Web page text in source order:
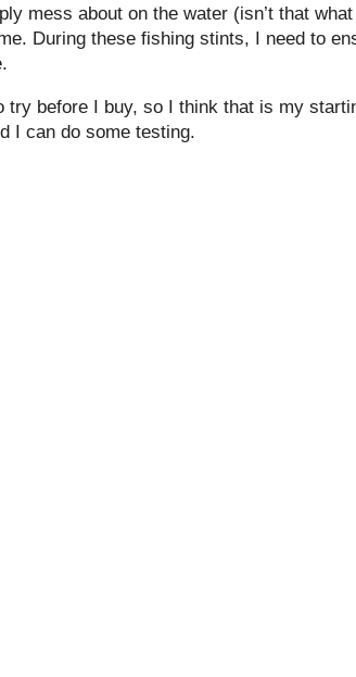
mess about on the water (isn’t that
During these fishing stints, I need to
before I buy, so I think that is my
I can do some testing.